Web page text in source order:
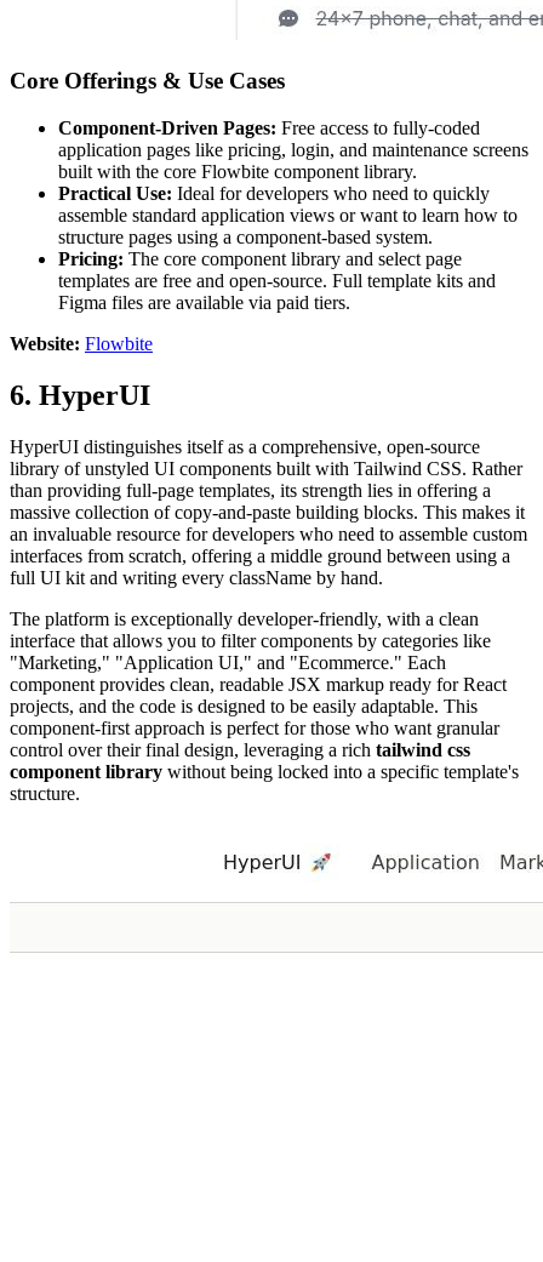
Core Offerings & Use Cases
Component-Driven Pages: Free access to fully-coded
application pages like pricing, login, and maintenance screens
built with the core Flowbite component library.
Practical Use: Ideal for developers who need to quickly
assemble standard application views or want to learn how to
structure pages using a component-based system.
Pricing: The core component library and select page
templates are free and open-source. Full template kits and
Figma files are available via paid tiers.
Website: Flowbite
6. HyperUI
HyperUI distinguishes itself as a comprehensive, open-source
library of unstyled UI components built with Tailwind CSS. Rather
than providing full-page templates, its strength lies in offering a
massive collection of copy-and-paste building blocks. This makes it
an invaluable resource for developers who need to assemble custom
interfaces from scratch, offering a middle ground between using a
full UI kit and writing every className by hand.
The platform is exceptionally developer-friendly, with a clean
interface that allows you to filter components by categories like
"Marketing," "Application UI," and "Ecommerce." Each
component provides clean, readable JSX markup ready for React
projects, and the code is designed to be easily adaptable. This
component-first approach is perfect for those who want granular
control over their final design, leveraging a rich tailwind css
component library without being locked into a specific template's
structure.